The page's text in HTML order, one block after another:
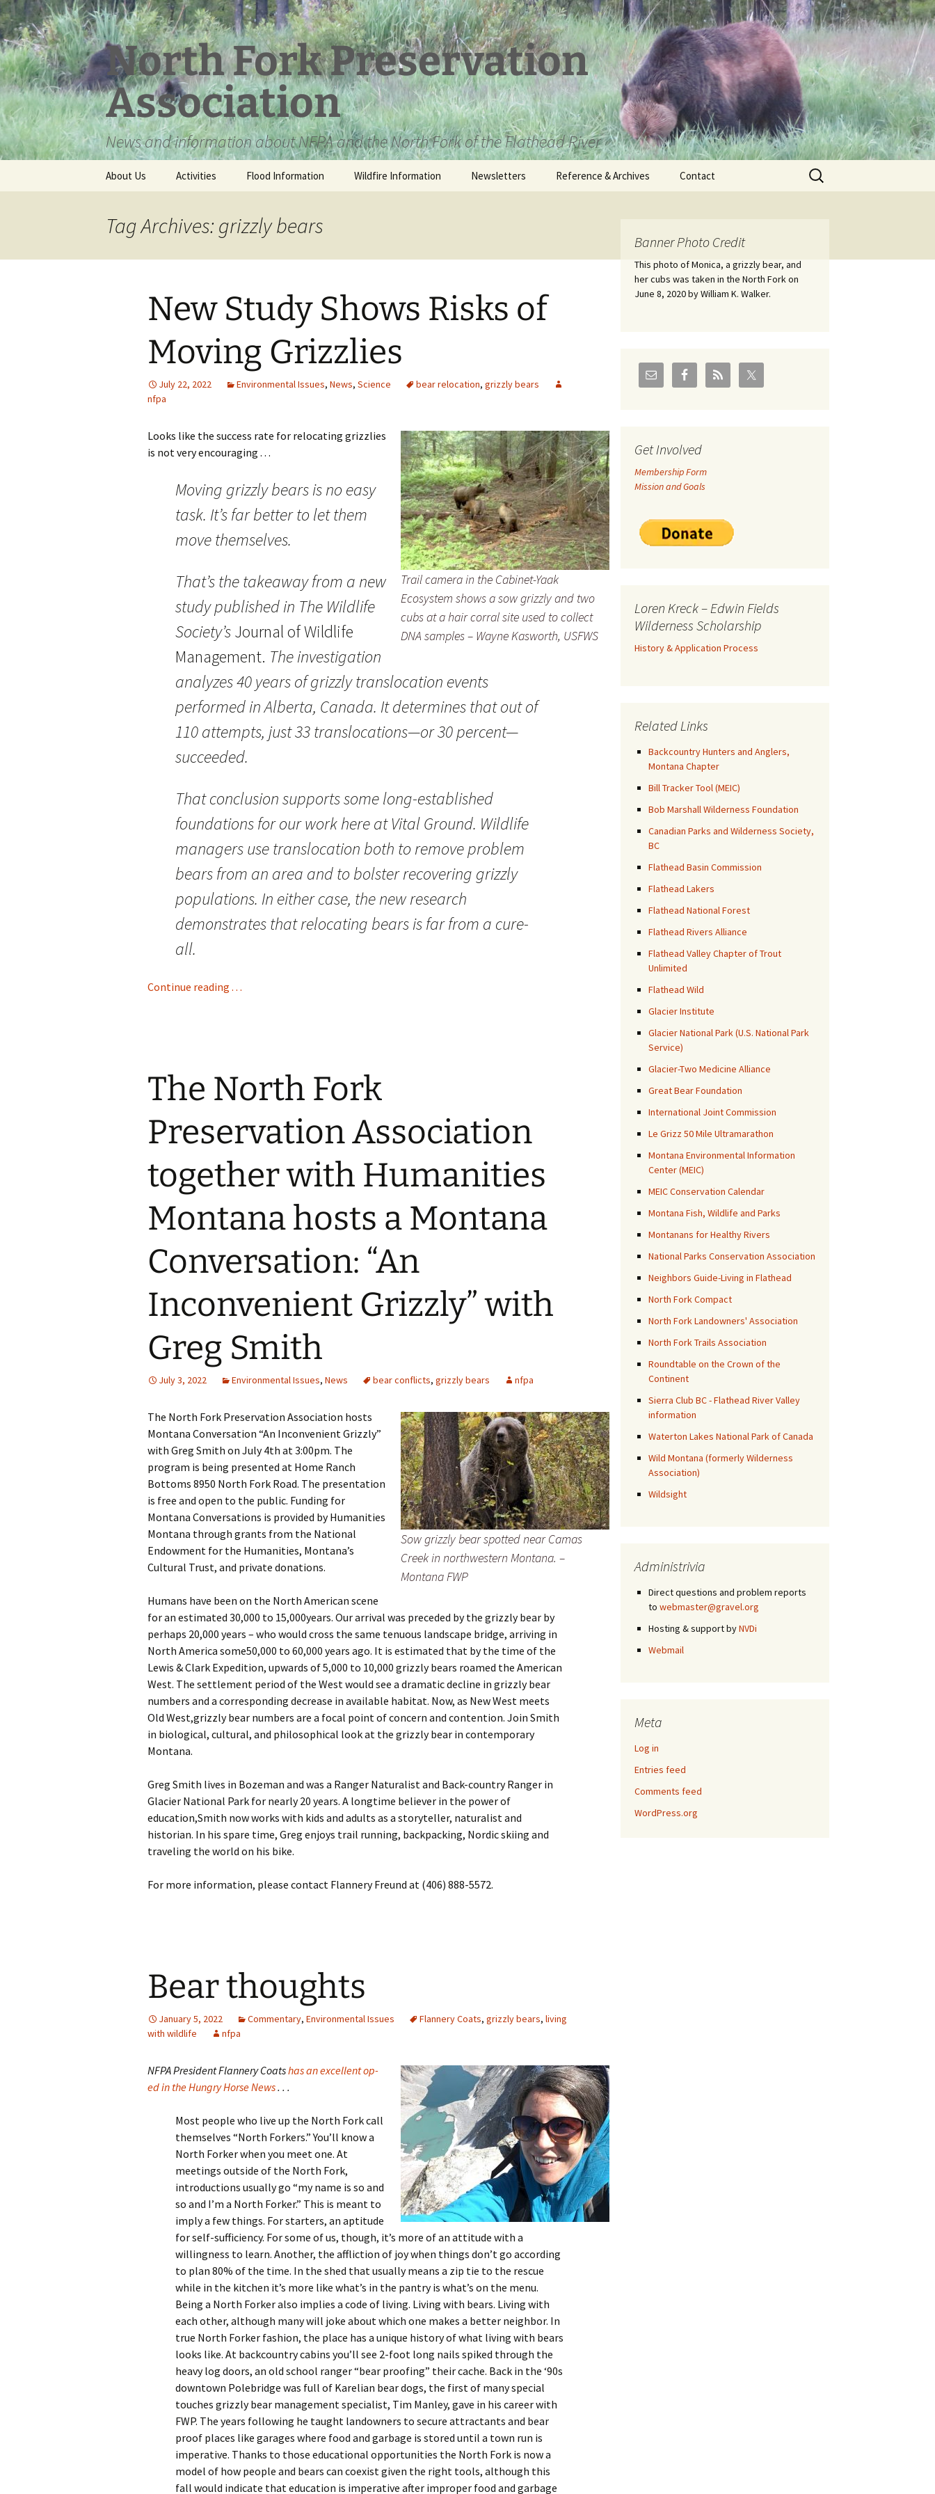
Skip
to
content
North Fork Preservation
Association
News and information about NFPA and the North Fork of the Flathead River
About Us Activities Flood Information Wildfire Information Newsletters Reference & Archives
Loren Kreck – Edwin
Fields Wilderness
Coal leases in Canadian
Flathead Valley
Old Posts, May 2004 – Jan
Zoning Documents &
Links
Whitefish Range
Partnership Documents
Contact
Search
for:
Tag Archives: grizzly bears
New Study Shows Risks of
Moving Grizzlies
July 22, 2022 Environmental Issues, News, Science bear relocation, grizzly bears
nfpa
Trail camera in the Cabinet-Yaak
Ecosystem shows a sow grizzly and two
cubs at a hair corral site used to collect
DNA samples – Wayne Kasworth, USFWS
Looks like the success rate for relocating grizzlies
is not very encouraging . . .
Moving grizzly bears is no easy
task. It’s far better to let them
move themselves.
That’s the takeaway from a new
study published in The Wildlife
Society’sJournal of Wildlife
Management. The investigation
analyzes 40 years of grizzly translocation events
performed in Alberta, Canada. It determines that out of
110 attempts, just 33 translocations—or 30 percent—
succeeded.
That conclusion supports some long-established
foundations for our work here at Vital Ground. Wildlife
managers use translocation both to remove problem
bears from an area and to bolster recovering grizzly
populations. In either case, the new research
demonstrates that relocating bears is far from a cure-
all.
Continue reading . . .
The North Fork
Preservation Association
together with Humanities
Montana hosts a Montana
Conversation: “An
Inconvenient Grizzly” with
Greg Smith
July 3, 2022 Environmental Issues, News bear conflicts, grizzly bears nfpa
Sow grizzly bear spotted near Camas
Creek in northwestern Montana. –
Montana FWP
The North Fork Preservation Association hosts
Montana Conversation “An Inconvenient Grizzly”
with Greg Smith on July 4th at 3:00pm. The
program is being presented at Home Ranch
Bottoms 8950 North Fork Road. The presentation
is free and open to the public. Funding for
Montana Conversations is provided by Humanities
Montana through grants from the National
Endowment for the Humanities, Montana’s
Cultural Trust, and private donations.
Humans have been on the North American scene
for an estimated 30,000 to 15,000years. Our arrival was preceded by the grizzly bear by
perhaps 20,000 years – who would cross the same tenuous landscape bridge, arriving in
North America some50,000 to 60,000 years ago. It is estimated that by the time of the
Lewis & Clark Expedition, upwards of 5,000 to 10,000 grizzly bears roamed the American
West. The settlement period of the West would see a dramatic decline in grizzly bear
numbers and a corresponding decrease in available habitat. Now, as New West meets
Old West,grizzly bear numbers are a focal point of concern and contention. Join Smith
in biological, cultural, and philosophical look at the grizzly bear in contemporary
Montana.
Greg Smith lives in Bozeman and was a Ranger Naturalist and Back-country Ranger in
Glacier National Park for nearly 20 years. A longtime believer in the power of
education,Smith now works with kids and adults as a storyteller, naturalist and
historian. In his spare time, Greg enjoys trail running, backpacking, Nordic skiing and
traveling the world on his bike.
For more information, please contact Flannery Freund at (406) 888-5572.
Bear thoughts
January 5, 2022 Commentary, Environmental Issues Flannery Coats, grizzly bears, living
with wildlife
nfpa
NFPA President Flannery Coatshas an excellent op-
ed in the Hungry Horse News. . .
Most people who live up the North Fork call
themselves “North Forkers.” You’ll know a
North Forker when you meet one. At
meetings outside of the North Fork,
introductions usually go “my name is so and
so and I’m a North Forker.” This is meant to
imply a few things. For starters, an aptitude
for self-sufficiency. For some of us, though, it’s more of an attitude with a
willingness to learn. Another, the affliction of joy when things don’t go according
to plan 80% of the time. In the shed that usually means a zip tie to the rescue
while in the kitchen it’s more like what’s in the pantry is what’s on the menu.
Being a North Forker also implies a code of living. Living with bears. Living with
each other, although many will joke about which one makes a better neighbor. In
true North Forker fashion, the place has a unique history of what living with bears
looks like. At backcountry cabins you’ll see 2-foot long nails spiked through the
heavy log doors, an old school ranger “bear proofing” their cache. Back in the ‘90s
downtown Polebridge was full of Karelian bear dogs, the first of many special
touches grizzly bear management specialist, Tim Manley, gave in his career with
FWP. The years following he taught landowners to secure attractants and bear
proof places like garages where food and garbage is stored until a town run is
imperative. Thanks to those educational opportunities the North Fork is now a
model of how people and bears can coexist given the right tools, although this
fall would indicate that education is imperative after improper food and garbage
Banner Photo Credit
This photo of Monica, a grizzly bear, and
her cubs was taken in the North Fork on
June 8, 2020 by William K. Walker.
Get Involved
Membership Form
Mission and Goals
Loren Kreck – Edwin Fields
Wilderness Scholarship
History & Application Process
Related Links
Backcountry Hunters and Anglers,
Montana Chapter
Bill Tracker Tool (MEIC)
Bob Marshall Wilderness Foundation
Canadian Parks and Wilderness Society,
BC
Flathead Basin Commission
Flathead Lakers
Flathead National Forest
Flathead Rivers Alliance
Flathead Valley Chapter of Trout
Unlimited
Flathead Wild
Glacier Institute
Glacier National Park (U.S. National Park
Service)
Glacier-Two Medicine Alliance
Great Bear Foundation
International Joint Commission
Le Grizz 50 Mile Ultramarathon
Montana Environmental Information
Center (MEIC)
MEIC Conservation Calendar
Montana Fish, Wildlife and Parks
Montanans for Healthy Rivers
National Parks Conservation Association
Neighbors Guide-Living in Flathead
North Fork Compact
North Fork Landowners' Association
North Fork Trails Association
Roundtable on the Crown of the
Continent
Sierra Club BC - Flathead River Valley
information
Waterton Lakes National Park of Canada
Wild Montana (formerly Wilderness
Association)
Wildsight
Administrivia
Direct questions and problem reports
to webmaster@gravel.org
Hosting & support byNVDi
Webmail
Meta
Log in
Entries feed
Comments feed
WordPress.org